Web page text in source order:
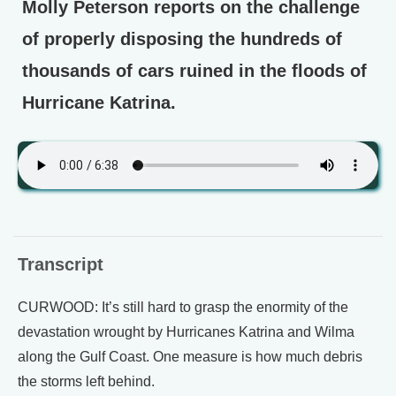
Molly Peterson reports on the challenge
of properly disposing the hundreds of
thousands of cars ruined in the floods of
Hurricane Katrina.
Transcript
CURWOOD: It’s still hard to grasp the enormity of the
devastation wrought by Hurricanes Katrina and Wilma
along the Gulf Coast. One measure is how much debris
the storms left behind.